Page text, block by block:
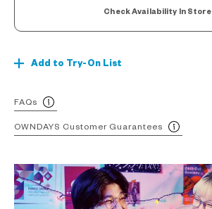
Check Availability In Store
Add to Try-On List
FAQs
OWNDAYS Customer Guarantees